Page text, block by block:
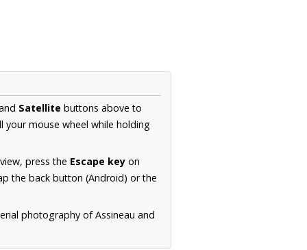
Satellite buttons above to
mouse wheel while holding
press the Escape key on
the back button (Android) or the
photography of Assineau and